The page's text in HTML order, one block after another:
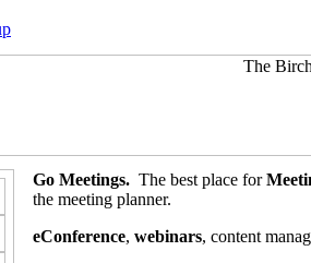
Go Meetings. The best place for
the meeting planner.
eConference, webinars, content